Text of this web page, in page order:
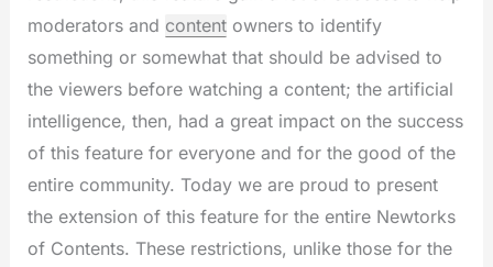
moderators and contentowners to identify
something or somewhat that should be advised to
the viewers before watching a content; the artificial
intelligence, then, had a great impact on the success
of this feature for everyone and for the good of the
entire community. Today we are proud to present
the extension of this feature for the entire Newtorks
of Contents. These restrictions, unlike those for the